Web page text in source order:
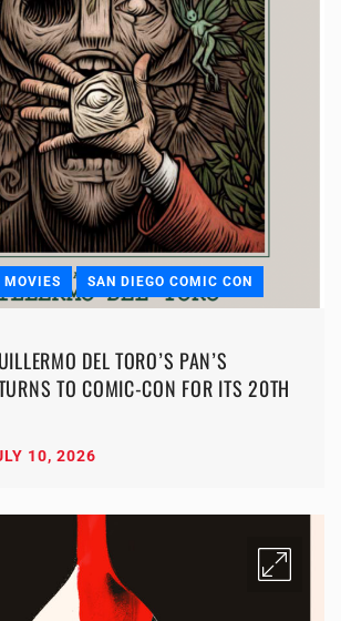
MOVIES SAN DIEGO COMIC CON
DEL TORO’S PAN’S
TO COMIC-CON FOR ITS 20TH
10, 2026